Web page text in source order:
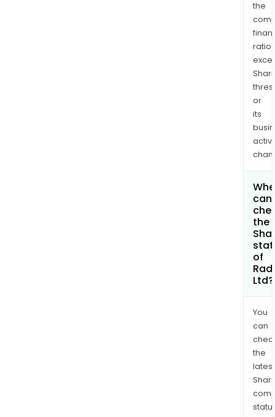
the
ratios
or
its
can
the
of
Ltd?
You
can
the
latest